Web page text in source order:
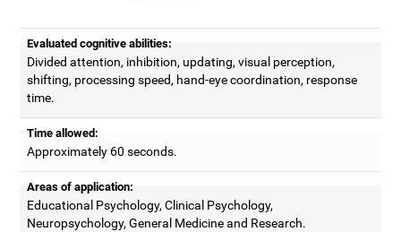
Evaluated cognitive abilities:
Divided attention, inhibition, updating, visual perception,
shifting, processing speed, hand-eye coordination, response
time.
Time allowed:
Approximately 60 seconds.
Areas of application:
Educational Psychology, Clinical Psychology,
Neuropsychology, General Medicine and Research.